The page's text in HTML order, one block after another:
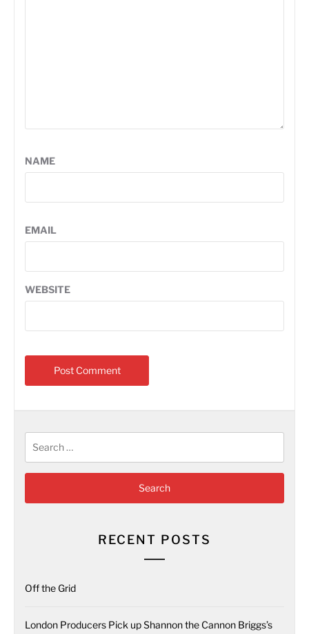
NAME
EMAIL
WEBSITE
for:
RECENT POSTS
Off the Grid
London Producers Pick up Shannon the Cannon Briggs’s